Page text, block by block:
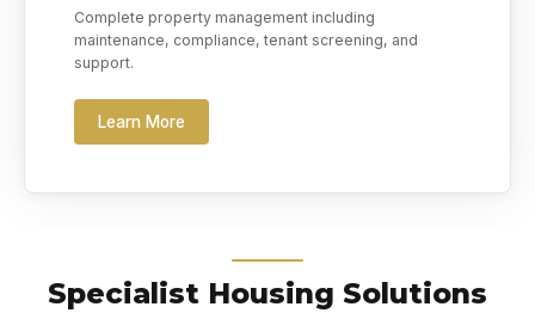
Complete property management including
maintenance, compliance, tenant screening, and
support.
Learn More
Specialist Housing Solutions